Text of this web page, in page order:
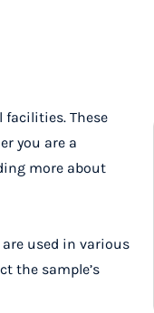
These
you are a
more about
used in various
the sample’s